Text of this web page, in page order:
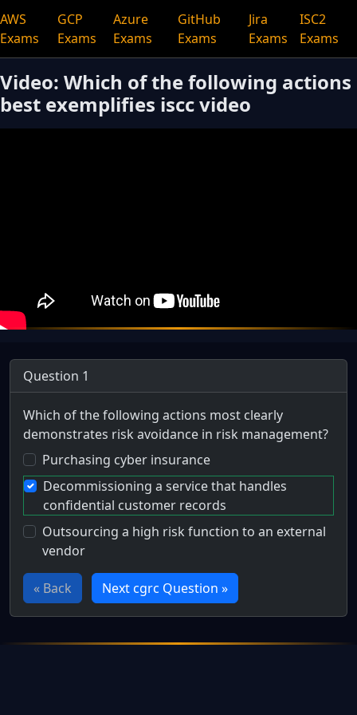
AWS
Exams
GCP
Exams
Azure
Exams
GitHub
Exams
Jira
Exams
ISC2
Exams
Video: Which of the following actions
best exemplifies iscc video
Question 1
Which of the following actions most clearly
demonstrates risk avoidance in risk management?
Purchasing cyber insurance
Decommissioning a service that handles
confidential customer records
Outsourcing a high risk function to an external
vendor
« Back Next cgrc Question »